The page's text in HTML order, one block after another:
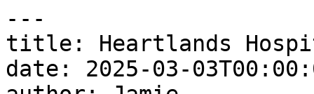
---
title: Heartlands
date: 2025-03-